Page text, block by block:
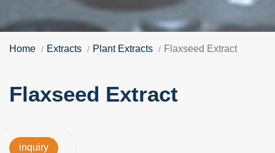
Home Extracts Plant Extracts Flaxseed Extract
Flaxseed Extract
inquiry